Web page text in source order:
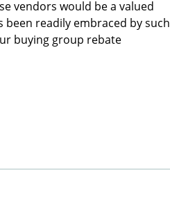
vendors would be a valued
readily embraced by such
buying group rebate